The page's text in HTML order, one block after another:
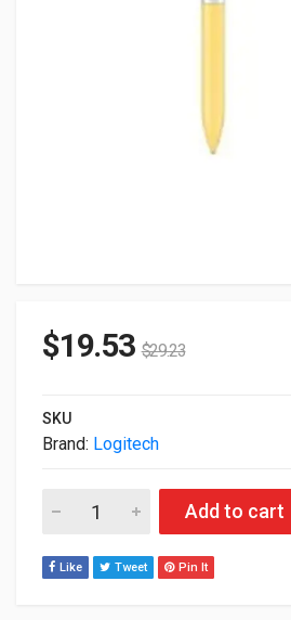
$19.53 $29.23
SKU
Brand: Logitech
Logitech Pen USB-C Stylus For
Add to cart
Like Tweet Pin It